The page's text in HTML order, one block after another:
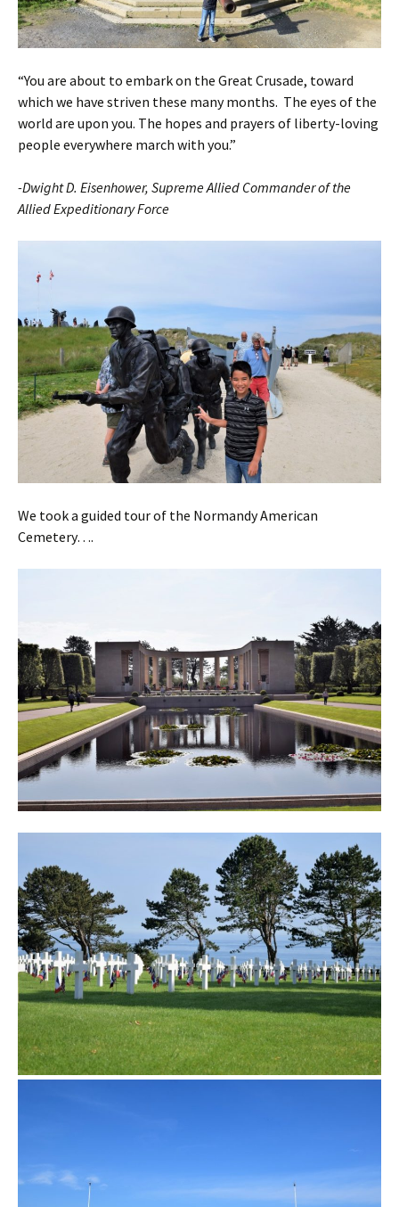
“You are about to embark on the Great Crusade, toward
which we have striven these many months. The eyes of the
world are upon you. The hopes and prayers of liberty-loving
people everywhere march with you.”
-Dwight D. Eisenhower, Supreme Allied Commander of the
Allied Expeditionary Force
We took a guided tour of the Normandy American
Cemetery….